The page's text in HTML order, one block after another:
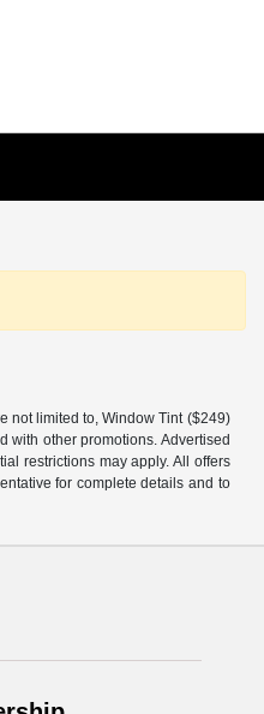
not limited to, Window Tint ($249)
with other promotions. Advertised
restrictions may apply. All offers
for complete details and to